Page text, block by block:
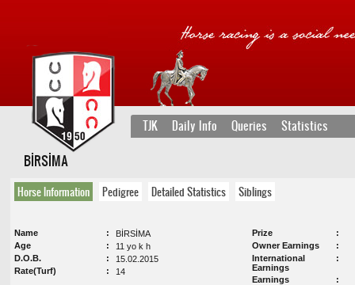
TJK Daily Info Queries Statistics
BİRSİMA
Horse Information Pedigree Detailed Statistics Siblings
Name
BİRSİMA
Age
11 yo k h
D.O.B.
15.02.2015
Rate(Turf)
14
Prize
Owner Earnings
International
Earnings
Earnings